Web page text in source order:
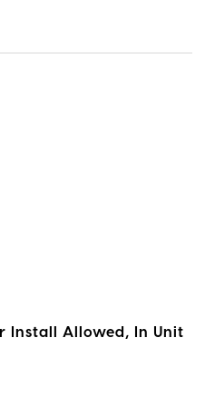
Install Allowed, In Unit